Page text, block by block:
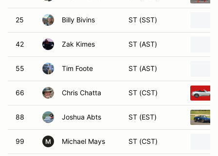
25 Billy Bivins ST (SST)
42 Zak Kimes ST (AST)
55 Tim Foote ST (AST)
66 Chris Chatta ST (CST)
88 Joshua Abts ST (EST)
99 M Michael Mays ST (CST)